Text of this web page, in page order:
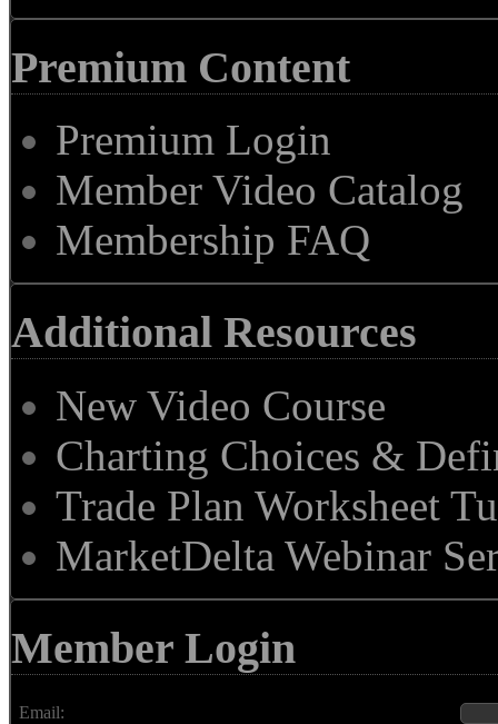
Premium Content
Premium Login
Member Video Catalog
Membership FAQ
Additional Resources
New Video Course
Charting Choices &
Trade Plan Worksheet
MarketDelta Webinar
Member Login
Email: